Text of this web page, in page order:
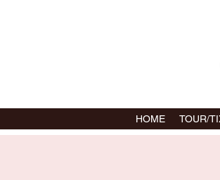
HOME TOUR/